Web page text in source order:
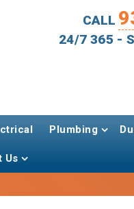
CALL
24/7 365 -
Plumbing
Us